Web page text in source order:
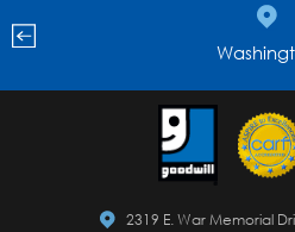
2319 E. War Memorial